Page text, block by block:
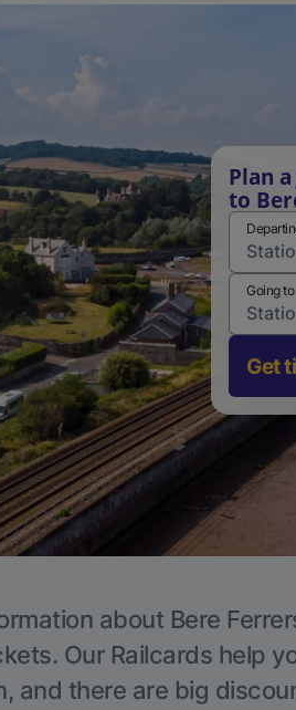
Plan
to
Going to
Get
about Bere
Our Railcards help
and there are big